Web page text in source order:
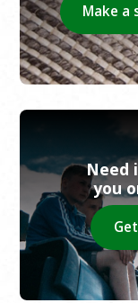
Make a
Need
you